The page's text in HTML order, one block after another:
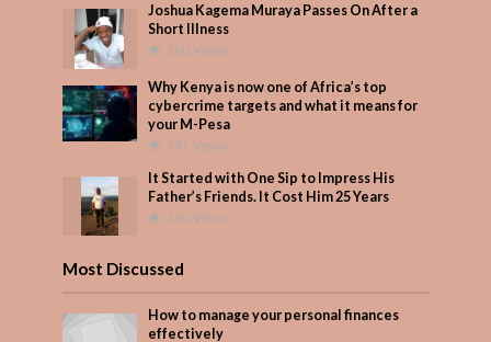
Joshua Kagema Muraya Passes On After a
Short Illness
560 Views
Why Kenya is now one of Africa’s top
cybercrime targets and what it means for
your M-Pesa
391 Views
It Started with One Sip to Impress His
Father’s Friends. It Cost Him 25 Years
330 Views
Most Discussed
How to manage your personal finances
effectively